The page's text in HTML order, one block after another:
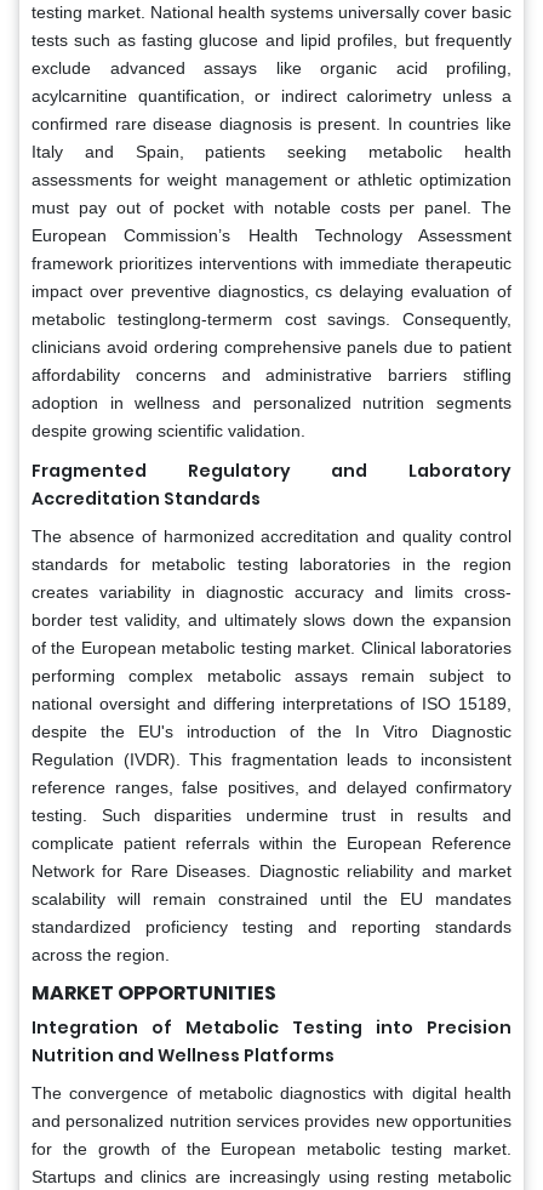
testing market. National health systems universally cover basic
tests such as fasting glucose and lipid profiles, but frequently
exclude advanced assays like organic acid profiling,
acylcarnitine quantification, or indirect calorimetry unless a
confirmed rare disease diagnosis is present. In countries like
Italy and Spain, patients seeking metabolic health
assessments for weight management or athletic optimization
must pay out of pocket with notable costs per panel. The
European Commission’s Health Technology Assessment
framework prioritizes interventions with immediate therapeutic
impact over preventive diagnostics, cs delaying evaluation of
metabolic testinglong-termerm cost savings. Consequently,
clinicians avoid ordering comprehensive panels due to patient
affordability concerns and administrative barriers stifling
adoption in wellness and personalized nutrition segments
despite growing scientific validation.
Fragmented Regulatory and Laboratory
Accreditation Standards
The absence of harmonized accreditation and quality control
standards for metabolic testing laboratories in the region
creates variability in diagnostic accuracy and limits cross-
border test validity, and ultimately slows down the expansion
of the European metabolic testing market. Clinical laboratories
performing complex metabolic assays remain subject to
national oversight and differing interpretations of ISO 15189,
despite the EU's introduction of the In Vitro Diagnostic
Regulation (IVDR). This fragmentation leads to inconsistent
reference ranges, false positives, and delayed confirmatory
testing. Such disparities undermine trust in results and
complicate patient referrals within the European Reference
Network for Rare Diseases. Diagnostic reliability and market
scalability will remain constrained until the EU mandates
standardized proficiency testing and reporting standards
across the region.
MARKET OPPORTUNITIES
Integration of Metabolic Testing into Precision
Nutrition and Wellness Platforms
The convergence of metabolic diagnostics with digital health
and personalized nutrition services provides new opportunities
for the growth of the European metabolic testing market.
Startups and clinics are increasingly using resting metabolic